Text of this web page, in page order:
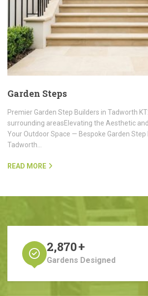
Garden Steps
Premier Garden Step Builders in Tadworth
surrounding areasElevating the Aesthetic
Your Outdoor Space — Bespoke Garden Step
Tadworth…
READ MORE
2,870+
Gardens Designed